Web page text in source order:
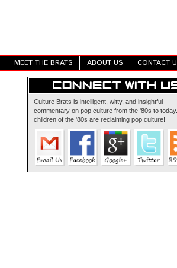
MEET THE BRATS ABOUT US CONTACT
Culture Brats is intelligent, witty, and insightful
commentary on pop culture from the '80s to
children of the '80s are reclaiming pop culture!